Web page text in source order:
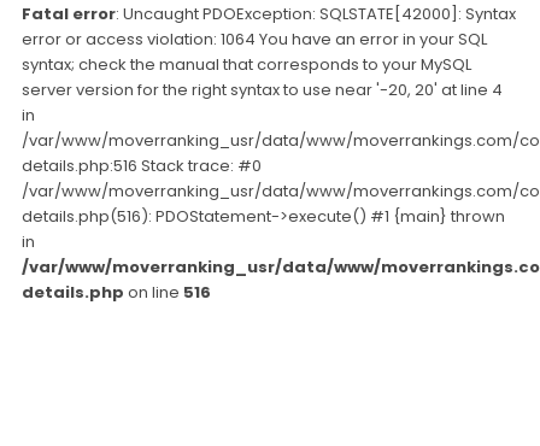
Fatal error: Uncaught PDOException: SQLSTATE[42000]: Syntax
error or access violation: 1064 You have an error in your SQL
syntax; check the manual that corresponds to your MySQL
server version for the right syntax to use near '-20, 20' at line 4
in
/var/www/moverranking_usr/data/www/moverrankings.com/
details.php:516 Stack trace: #0
/var/www/moverranking_usr/data/www/moverrankings.com/
details.php(516): PDOStatement->execute() #1 {main} thrown
in
/var/www/moverranking_usr/data/www/
details.php on line 516